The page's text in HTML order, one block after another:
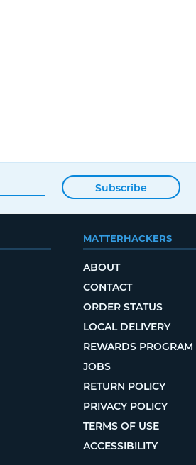
Subscribe
MATTERHACKERS
ABOUT
CONTACT
ORDER STATUS
LOCAL DELIVERY
REWARDS PROGRAM
JOBS
RETURN POLICY
PRIVACY POLICY
TERMS OF USE
ACCESSIBILITY